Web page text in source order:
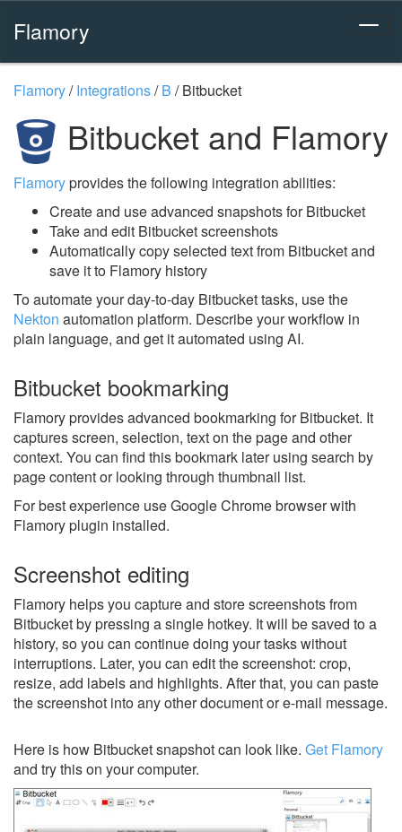
Flamory
Flamory/Integrations/B /Bitbucket
Bitbucket and Flamory
Flamoryprovides the following integration abilities:
Create and use advanced snapshots for Bitbucket
Take and edit Bitbucket screenshots
Automatically copy selected text from Bitbucket and
save it to Flamory history
To automate your day-to-day Bitbucket tasks, use the
Nekton automation platform. Describe your workflow in
plain language, and get it automated using AI.
Bitbucket bookmarking
Flamory provides advanced bookmarking for Bitbucket. It
captures screen, selection, text on the page and other
context. You can find this bookmark later using search by
page content or looking through thumbnail list.
For best experience use Google Chrome browser with
Flamory plugin installed.
Screenshot editing
Flamory helps you capture and store screenshots from
Bitbucket by pressing a single hotkey. It will be saved to a
history, so you can continue doing your tasks without
interruptions. Later, you can edit the screenshot: crop,
resize, add labels and highlights. After that, you can paste
the screenshot into any other document or e-mail message.
Here is how Bitbucket snapshot can look like. Get Flamory
and try this on your computer.